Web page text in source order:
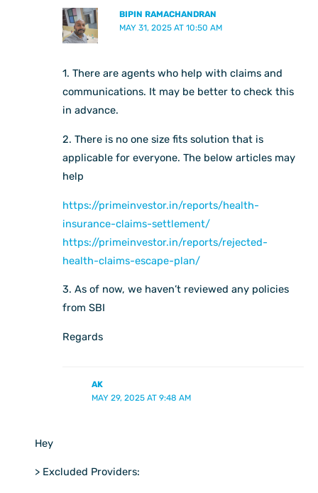
BIPIN RAMACHANDRAN
MAY 31, 2025 AT 10:50 AM
1. There are agents who help with claims and
communications. It may be better to check this
in advance.
2. There is no one size fits solution that is
applicable for everyone. The below articles may
help
https://primeinvestor.in/reports/health-
insurance-claims-settlement/
https://primeinvestor.in/reports/rejected-
health-claims-escape-plan/
3. As of now, we haven’t reviewed any policies
from SBI
Regards
AK
MAY 29, 2025 AT 9:48 AM
Hey
> Excluded Providers: